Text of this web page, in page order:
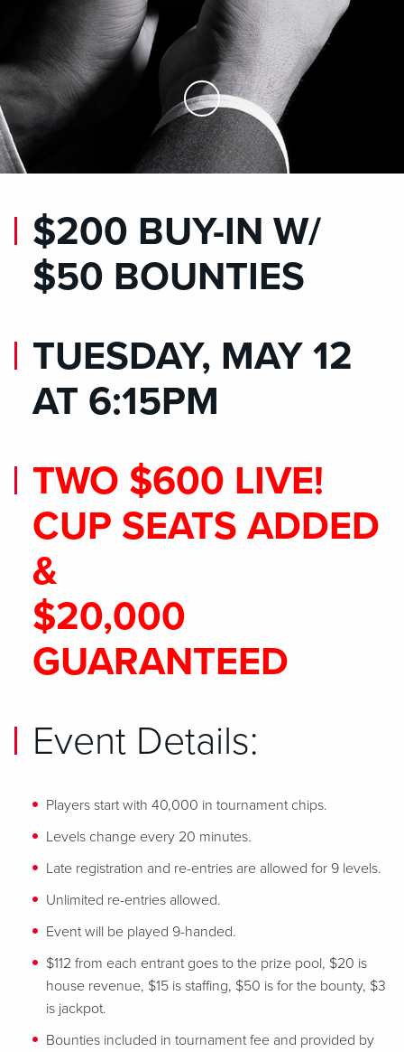
Skip to Main Content
$200 BUY-IN W/
$50 BOUNTIES
TUESDAY, MAY 12
AT 6:15PM
TWO $600 LIVE!
CUP SEATS ADDED
&
$20,000
GUARANTEED
Event Details:
Players start with 40,000 in tournament chips.
Levels change every 20 minutes.
Late registration and re-entries are allowed for 9 levels.
Unlimited re-entries allowed.
Event will be played 9-handed.
$112 from each entrant goes to the prize pool, $20 is
house revenue, $15 is staffing, $50 is for the bounty, $3
is jackpot.
Bounties included in tournament fee and provided by